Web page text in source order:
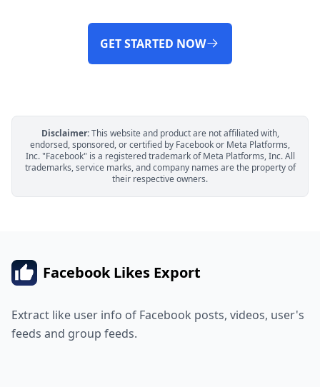
GET STARTED NOW
Disclaimer:This website and product are not affiliated with,
endorsed, sponsored, or certified by Facebook or Meta Platforms,
Inc. "Facebook" is a registered trademark of Meta Platforms, Inc. All
trademarks, service marks, and company names are the property of
their respective owners.
Facebook Likes Export
Extract like user info of Facebook posts, videos, user's
feeds and group feeds.